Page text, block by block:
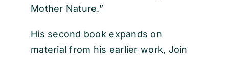
Mother Nature.”
His second book expands on
material from his earlier work, Join